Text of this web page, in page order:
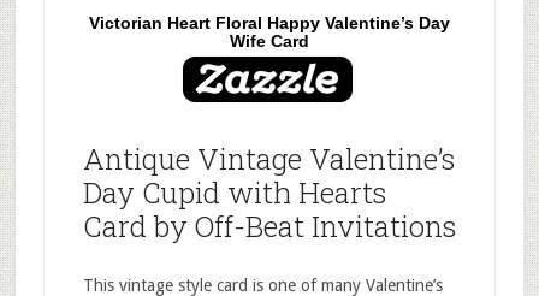
Victorian Heart Floral Happy Valentine’s Day
Wife Card
Antique Vintage Valentine’s
Day Cupid with Hearts
Card by Off-Beat Invitations
This vintage style card is one of many Valentine’s